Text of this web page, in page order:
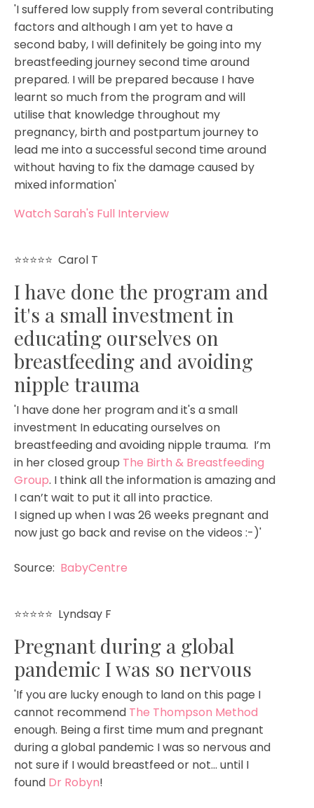
'I suffered low supply from several contributing
factors and although I am yet to have a
second baby, I will definitely be going into my
breastfeeding journey second time around
prepared. I will be prepared because I have
learnt so much from the program and will
utilise that knowledge throughout my
pregnancy, birth and postpartum journey to
lead me into a successful second time around
without having to fix the damage caused by
mixed information'
Watch Sarah's Full Interview
⭐⭐⭐⭐⭐ Carol T
I have done the program and
it's a small investment in
educating ourselves on
breastfeeding and avoiding
nipple trauma
'I have done her program and it's a small
investment In educating ourselves on
breastfeeding and avoiding nipple trauma. I’m
in her closed group The Birth & Breastfeeding
Group. I think all the information is amazing and
I can’t wait to put it all into practice.
I signed up when I was 26 weeks pregnant and
now just go back and revise on the videos :-)'
Source: BabyCentre
⭐⭐⭐⭐⭐ Lyndsay F
Pregnant during a global
pandemic I was so nervous
'If you are lucky enough to land on this page I
cannot recommend The Thompson Method
enough. Being a first time mum and pregnant
during a global pandemic I was so nervous and
not sure if I would breastfeed or not... until I
found Dr Robyn!